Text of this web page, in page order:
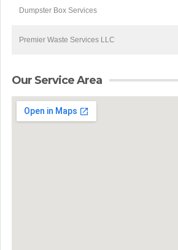
Dumpster Box Services
Premier Waste Services LLC
Our Service Area